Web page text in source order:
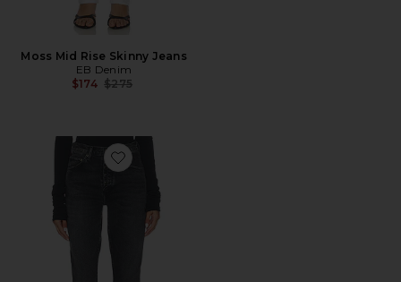
Moss Mid Rise Skinny Jeans
EB Denim
$174 Previous price:
$275
Favorite Jetta Stacked Skinny Jeans